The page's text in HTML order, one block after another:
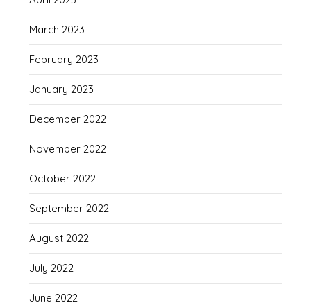
March 2023
February 2023
January 2023
December 2022
November 2022
October 2022
September 2022
August 2022
July 2022
June 2022